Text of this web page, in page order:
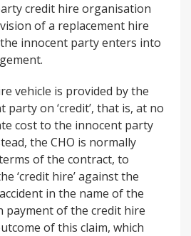
credit hire organisation
of a replacement hire
innocent party enters into
vehicle is provided by the
party on ‘credit’, that is, at no
cost to the innocent party
the CHO is normally
of the contract, to
‘credit hire’ against the
in the name of the
payment of the credit hire
of this claim, which